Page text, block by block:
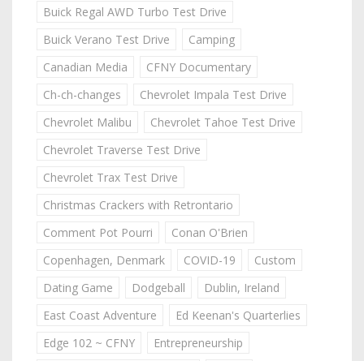
Buick Regal AWD Turbo Test Drive
Buick Verano Test Drive
Camping
Canadian Media
CFNY Documentary
Ch-ch-changes
Chevrolet Impala Test Drive
Chevrolet Malibu
Chevrolet Tahoe Test Drive
Chevrolet Traverse Test Drive
Chevrolet Trax Test Drive
Christmas Crackers with Retrontario
Comment Pot Pourri
Conan O'Brien
Copenhagen, Denmark
COVID-19
Custom
Dating Game
Dodgeball
Dublin, Ireland
East Coast Adventure
Ed Keenan's Quarterlies
Edge 102 ~ CFNY
Entrepreneurship